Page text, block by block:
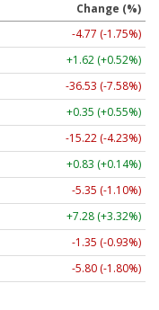
Change (%)
-4.77 (-1.75%)
+1.62 (+0.52%)
-36.53 (-7.58%)
+0.35 (+0.55%)
-15.22 (-4.23%)
+0.83 (+0.14%)
-5.35 (-1.10%)
+7.28 (+3.32%)
-1.35 (-0.93%)
-5.80 (-1.80%)